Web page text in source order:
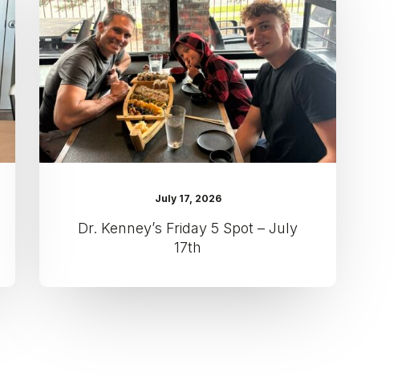
5
Spot
–
July
17th
July 17, 2026
Dr. Kenney’s Friday 5 Spot – July
17th